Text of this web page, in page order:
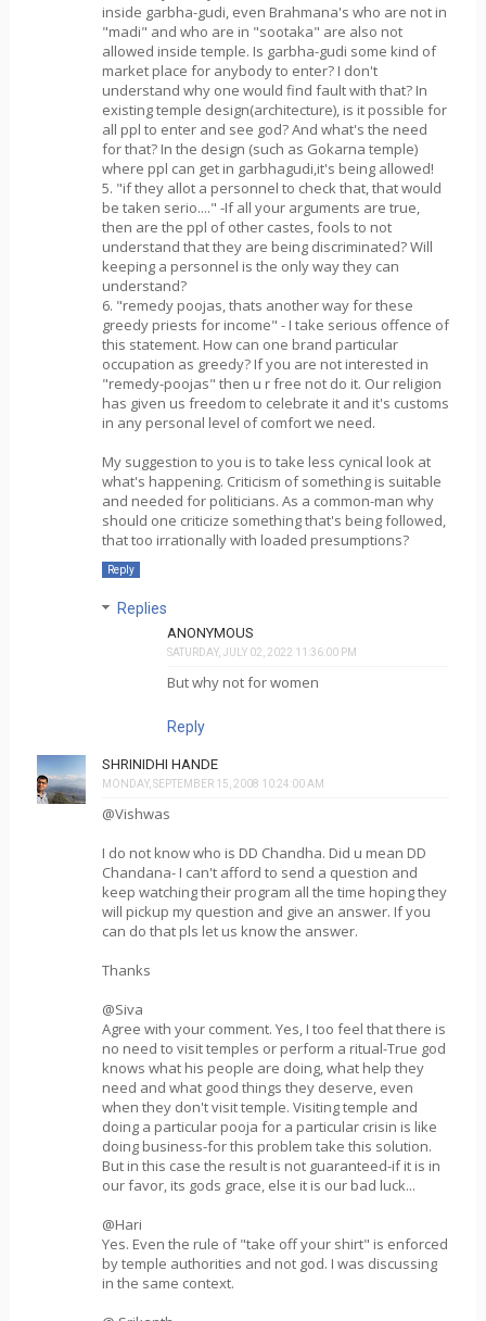
inside garbha-gudi, even Brahmana's who are not in
"madi" and who are in "sootaka" are also not
allowed inside temple. Is garbha-gudi some kind of
market place for anybody to enter? I don't
understand why one would find fault with that? In
existing temple design(architecture), is it possible for
all ppl to enter and see god? And what's the need
for that? In the design (such as Gokarna temple)
where ppl can get in garbhagudi,it's being allowed!
5. "if they allot a personnel to check that, that would
be taken serio...." -If all your arguments are true,
then are the ppl of other castes, fools to not
understand that they are being discriminated? Will
keeping a personnel is the only way they can
understand?
6. "remedy poojas, thats another way for these
greedy priests for income" - I take serious offence of
this statement. How can one brand particular
occupation as greedy? If you are not interested in
"remedy-poojas" then u r free not do it. Our religion
has given us freedom to celebrate it and it's customs
in any personal level of comfort we need.
My suggestion to you is to take less cynical look at
what's happening. Criticism of something is suitable
and needed for politicians. As a common-man why
should one criticize something that's being followed,
that too irrationally with loaded presumptions?
Reply
Replies
ANONYMOUS
SATURDAY, JULY 02, 2022 11:36:00 PM
But why not for women
Reply
SHRINIDHI HANDE
MONDAY, SEPTEMBER 15, 2008 10:24:00 AM
@Vishwas
I do not know who is DD Chandha. Did u mean DD
Chandana- I can't afford to send a question and
keep watching their program all the time hoping they
will pickup my question and give an answer. If you
can do that pls let us know the answer.
Thanks
@Siva
Agree with your comment. Yes, I too feel that there is
no need to visit temples or perform a ritual-True god
knows what his people are doing, what help they
need and what good things they deserve, even
when they don't visit temple. Visiting temple and
doing a particular pooja for a particular crisin is like
doing business-for this problem take this solution.
But in this case the result is not guaranteed-if it is in
our favor, its gods grace, else it is our bad luck...
@Hari
Yes. Even the rule of "take off your shirt" is enforced
by temple authorities and not god. I was discussing
in the same context.